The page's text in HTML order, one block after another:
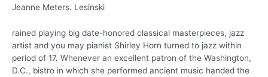
Jeanne Meters. Lesinski
rained playing big date-honored classical masterpieces, jazz
artist and you may pianist Shirley Horn turned to jazz within
period of 17. Whenever an excellent patron of the Washington,
D.C., bistro in which she performed ancient music handed the